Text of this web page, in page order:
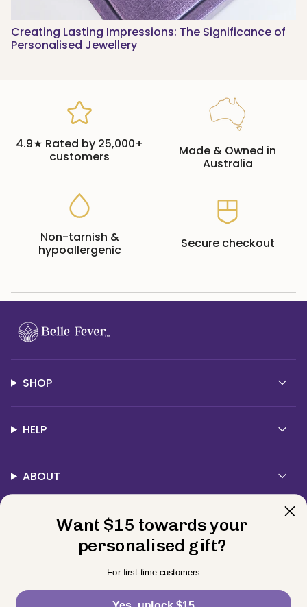
Creating Lasting Impressions: The Significance of
Personalised Jewellery
4.9★ Rated by 25,000+
customers
Made & Owned in
Australia
Non-tarnish &
hypoallergenic
Secure checkout
SHOP
HELP
ABOUT
Contact Us
Currency
Want $15 towards your
personalised gift?
For first-time customers